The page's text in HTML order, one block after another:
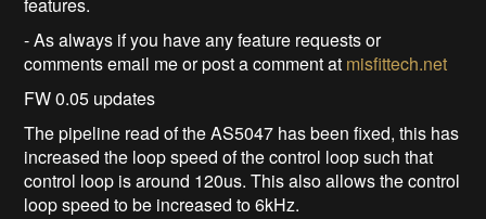
- As always if you have any feature requests or
comments email me or post a comment at misfittech.net
FW 0.05 updates
The pipeline read of the AS5047 has been fixed, this has
increased the loop speed of the control loop such that
control loop is around 120us. This also allows the control
loop speed to be increased to 6kHz.